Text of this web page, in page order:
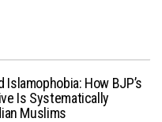
How BJP’s
Is Systematically
Muslims